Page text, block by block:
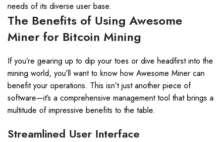
needs of its diverse user base.
The Benefits of Using Awesome
Miner for Bitcoin Mining
If you’re gearing up to dip your toes or dive headfirst into the
mining world, you’ll want to know how Awesome Miner can
benefit your operations. This isn’t just another piece of
software—it’s a comprehensive management tool that brings a
multitude of impressive benefits to the table.
Streamlined User Interface